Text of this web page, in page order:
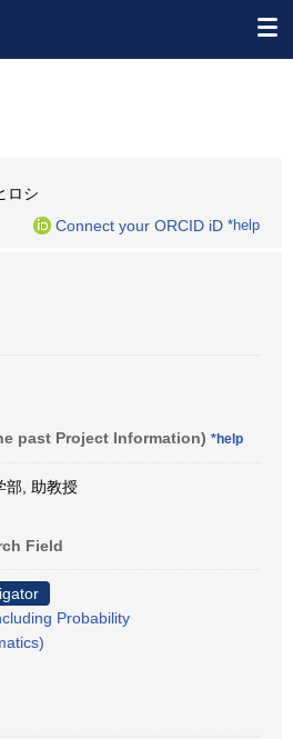
ロシ
Connect your ORCID iD *help
past Project Information) *help
部, 助教授
Field
Probability